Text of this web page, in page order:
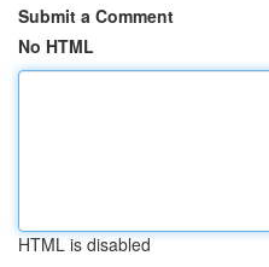
Submit a Comment
No HTML
HTML is disabled